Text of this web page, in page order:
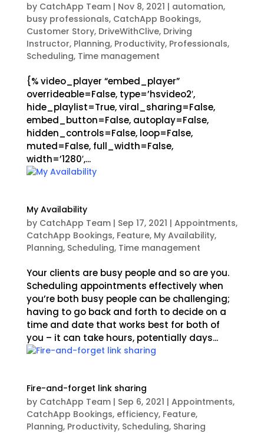
by CatchApp Team| Nov 8, 2021 | automation,
busy professionals, CatchApp Bookings,
Customer Story, DriveWithClive, Driving
Instructor, Planning, Productivity, Professionals,
Scheduling, Time management
{% video_player “embed_player”
overrideable=False, type=’hsvideo2′,
hide_playlist=True, viral_sharing=False,
embed_button=False, autoplay=False,
hidden_controls=False, loop=False,
muted=False, full_width=False,
width=’1280′,...
My Availability
by CatchApp Team| Sep 17, 2021 | Appointments,
CatchApp Bookings, Feature, My Availability,
Planning, Scheduling, Time management
Your clients are busy people and so are you.
Scheduling appointments effectively when
you’re both busy people can be challenging;
having to go back and forth to decide on a
time and date that works best for both of
you – it can take hours, potentially days...
Fire-and-forget link sharing
by CatchApp Team| Sep 6, 2021 | Appointments,
CatchApp Bookings, efficiency, Feature,
Planning, Productivity, Scheduling, Sharing